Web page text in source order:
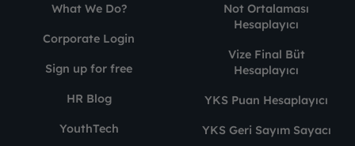
What We Do?
Corporate Login
Sign up for free
HR Blog
YouthTech
Not Ortalaması
Hesaplayıcı
Vize Final Büt
Hesaplayıcı
YKS Puan Hesaplayıcı
YKS Geri Sayım Sayacı